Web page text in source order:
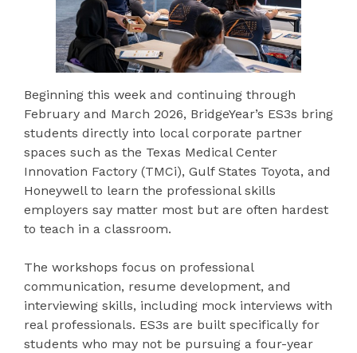
Beginning this week and continuing through
February and March 2026, BridgeYear’s ES3s bring
students directly into local corporate partner
spaces such as the Texas Medical Center
Innovation Factory (TMCi), Gulf States Toyota, and
Honeywell to learn the professional skills
employers say matter most but are often hardest
to teach in a classroom.
The workshops focus on professional
communication, resume development, and
interviewing skills, including mock interviews with
real professionals. ES3s are built specifically for
students who may not be pursuing a four-year